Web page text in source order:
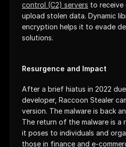
control (C2) servers to receive
upload stolen data. Dynamic
encryption helps it to evade
solutions.
Resurgence and Impact
After a brief hiatus in 2022
developer, Raccoon Stealer
version. The malware is back
The return of the malware is a
it poses to individuals and
those in finance and e-